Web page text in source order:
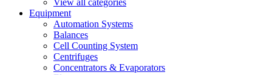
Equipment
Automation Systems
Balances
Cell Counting System
Centrifuges
Concentrators & Evaporators